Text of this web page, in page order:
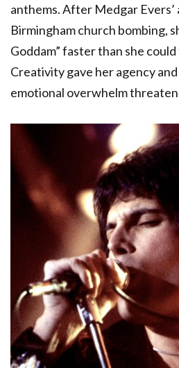
anthems. After Medgar Evers’
Birmingham church bombing,
Goddam” faster than she
Creativity gave her agency
emotional overwhelm